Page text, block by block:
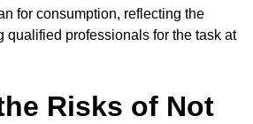
for consumption, reflecting the
qualified professionals for the task at
Risks of Not